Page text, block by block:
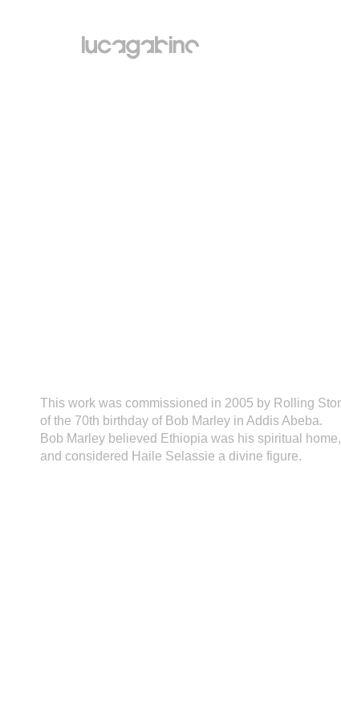
This work was commissioned in 2005 by Rolling
of the 70th birthday of Bob Marley in Addis Abeba.
Bob Marley believed Ethiopia was his spiritual
and considered Haile Selassie a divine figure.